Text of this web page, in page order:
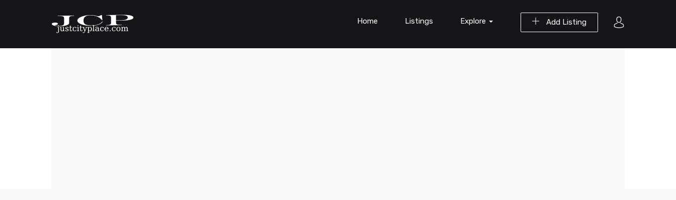
Add Listing
Home Listings Explore